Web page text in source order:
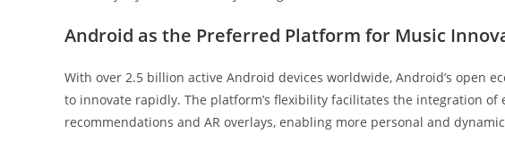
Android as the Preferred Platform for Music
With over 2.5 billion active Android devices worldwide, Android’s open
to innovate rapidly. The platform’s flexibility facilitates the integration of
recommendations and AR overlays, enabling more personal and